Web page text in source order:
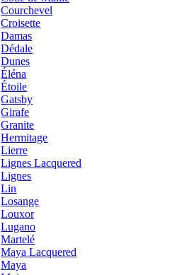
Courchevel
Croisette
Damas
Dédale
Dunes
Éléna
Étoile
Gatsby
Girafe
Granite
Hermitage
Lierre
Lignes Lacquered
Lignes
Lin
Losange
Louxor
Lugano
Martelé
Maya Lacquered
Maya